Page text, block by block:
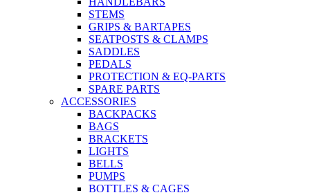
STEMS
GRIPS & BARTAPES
SEATPOSTS & CLAMPS
SADDLES
PEDALS
PROTECTION & EQ-PARTS
SPARE PARTS
ACCESSORIES
BACKPACKS
BAGS
BRACKETS
LIGHTS
BELLS
PUMPS
BOTTLES & CAGES